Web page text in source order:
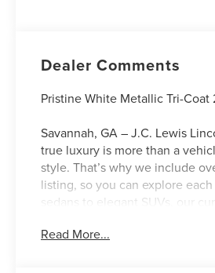
Dealer Comments
Pristine White Metallic Tri-
Savannah, GA – J.C. Lewis
true luxury is more than a
style. That’s why we include
listing, so you can explore
sedans to elegant SUVs, our
brand new Vitrine showroom
Read More...